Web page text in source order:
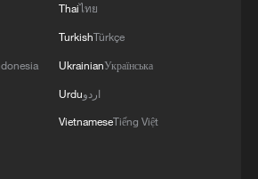
Thaiไทย
TurkishTürkçe
UkrainianУкраїнська
Urduاردو
VietnameseTiếng Việt